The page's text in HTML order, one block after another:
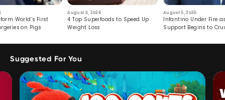
World’s First
on Pigs
August 6, 2026
4 Top Superfoods to Speed Up
Weight Loss
August 5, 2026
Infantino Under Fire
Support Begins to
Suggested For You